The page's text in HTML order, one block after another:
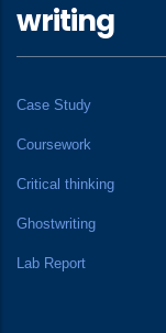
writing
Case Study
Coursework
Critical thinking
Ghostwriting
Lab Report